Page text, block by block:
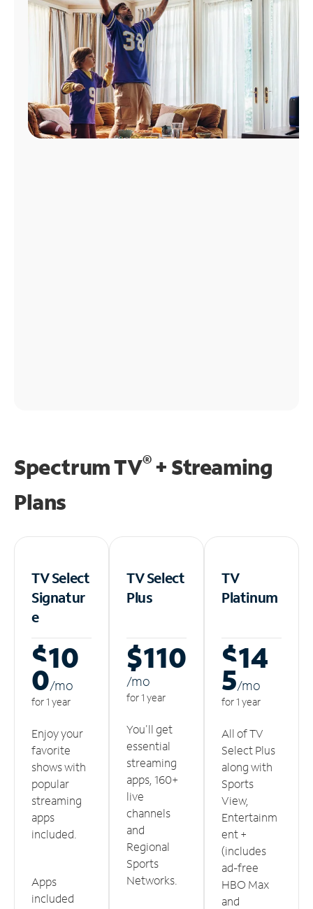
Spectrum TV®+ Streaming
Plans
TV Select
Signatur
e
$10
0/mo
for 1 year
Enjoy your
favorite
shows with
popular
streaming
apps
included.
Apps
included
TV Select
Plus
$110
/mo
for 1 year
You'll get
essential
streaming
apps, 160+
live
channels
and
Regional
Sports
Networks.
TV
Platinum
$14
5/mo
for 1 year
All of TV
Select Plus
along with
Sports
View,
Entertainm
ent +
(includes
ad-free
HBO Max
and